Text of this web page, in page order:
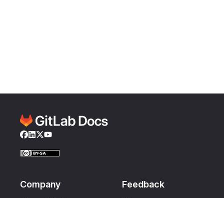
Facebook
LinkedIn
Twitter
YouTube
Company Feedback